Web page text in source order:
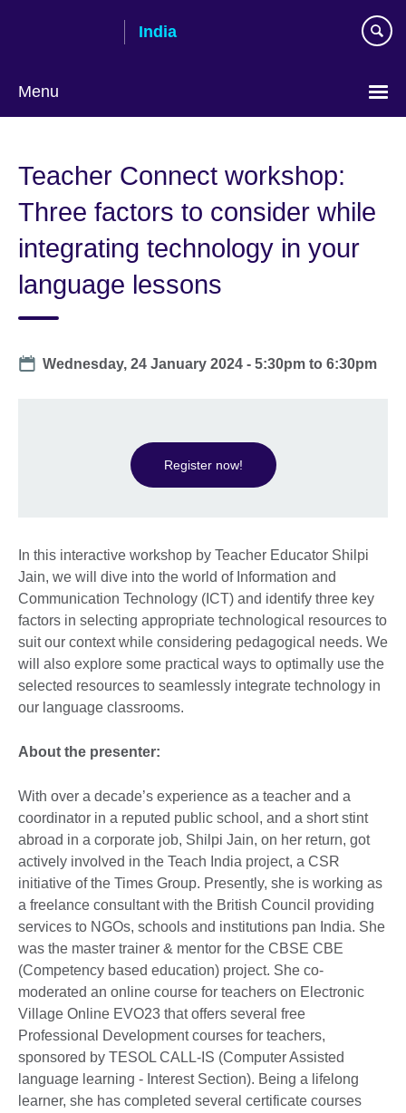
India
Menu
Teacher Connect workshop:
Three factors to consider while
integrating technology in your
language lessons
Date
Wednesday, 24 January 2024 -5:30pm to6:30pm
Register now!
In this interactive workshop by Teacher Educator Shilpi
Jain, we will dive into the world of Information and
Communication Technology (ICT) and identify three key
factors in selecting appropriate technological resources to
suit our context while considering pedagogical needs. We
will also explore some practical ways to optimally use the
selected resources to seamlessly integrate technology in
our language classrooms.
About the presenter:
With over a decade’s experience as a teacher and a
coordinator in a reputed public school, and a short stint
abroad in a corporate job, Shilpi Jain, on her return, got
actively involved in the Teach India project, a CSR
initiative of the Times Group. Presently, she is working as
a freelance consultant with the British Council providing
services to NGOs, schools and institutions pan India. She
was the master trainer & mentor for the CBSE CBE
(Competency based education) project. She co-
moderated an online course for teachers on Electronic
Village Online EVO23 that offers several free
Professional Development courses for teachers,
sponsored by TESOL CALL-IS (Computer Assisted
language learning - Interest Section). Being a lifelong
learner, she has completed several certificate courses